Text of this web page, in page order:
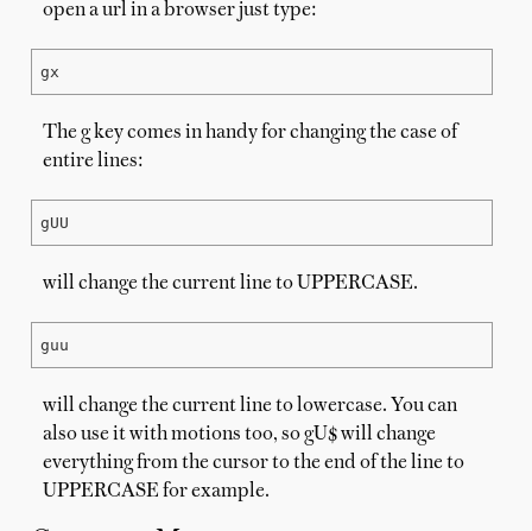
open a url in a browser just type:
gx
The g key comes in handy for changing the case of
entire lines:
gUU
will change the current line to UPPERCASE.
guu
will change the current line to lowercase. You can
also use it with motions too, so gU$ will change
everything from the cursor to the end of the line to
UPPERCASE for example.